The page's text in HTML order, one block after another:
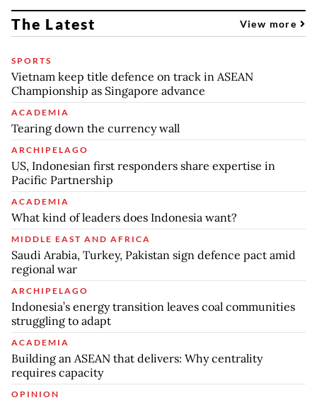
The Latest View more
SPORTS
Vietnam keep title defence on track in ASEAN
Championship as Singapore advance
ACADEMIA
Tearing down the currency wall
ARCHIPELAGO
US, Indonesian first responders share expertise in
Pacific Partnership
ACADEMIA
What kind of leaders does Indonesia want?
MIDDLE EAST AND AFRICA
Saudi Arabia, Turkey, Pakistan sign defence pact amid
regional war
ARCHIPELAGO
Indonesia’s energy transition leaves coal communities
struggling to adapt
ACADEMIA
Building an ASEAN that delivers: Why centrality
requires capacity
OPINION